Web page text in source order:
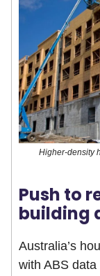
Higher-density
Push to
building
Australia’s
with ABS